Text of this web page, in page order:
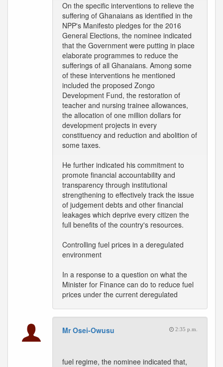
On the specific interventions to relieve the
suffering of Ghanaians as identified in the
NPP's Manifesto pledges for the 2016
General Elections, the nominee indicated
that the Government were putting in place
elaborate programmes to reduce the
sufferings of all Ghanaians. Among some
of these interventions he mentioned
included the proposed Zongo
Development Fund, the restoration of
teacher and nursing trainee allowances,
the allocation of one million dollars for
development projects in every
constituency and reduction and abolition of
some taxes.
He further indicated his commitment to
promote financial accountability and
transparency through institutional
strengthening to effectively track the issue
of judgement debts and other financial
leakages which deprive every citizen the
full benefits of the country's resources.
Controlling fuel prices in a deregulated
environment
In a response to a question on what the
Minister for Finance can do to reduce fuel
prices under the current deregulated
Mr Osei-Owusu 2:35 p.m.
fuel regime, the nominee indicated that,